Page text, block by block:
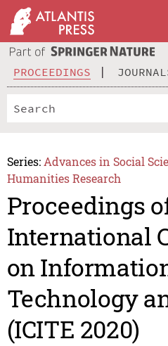
PROCEEDINGS
Series: Advances in Social
Humanities Research
Proceedings
International
on
Technology
(ICITE 2020)